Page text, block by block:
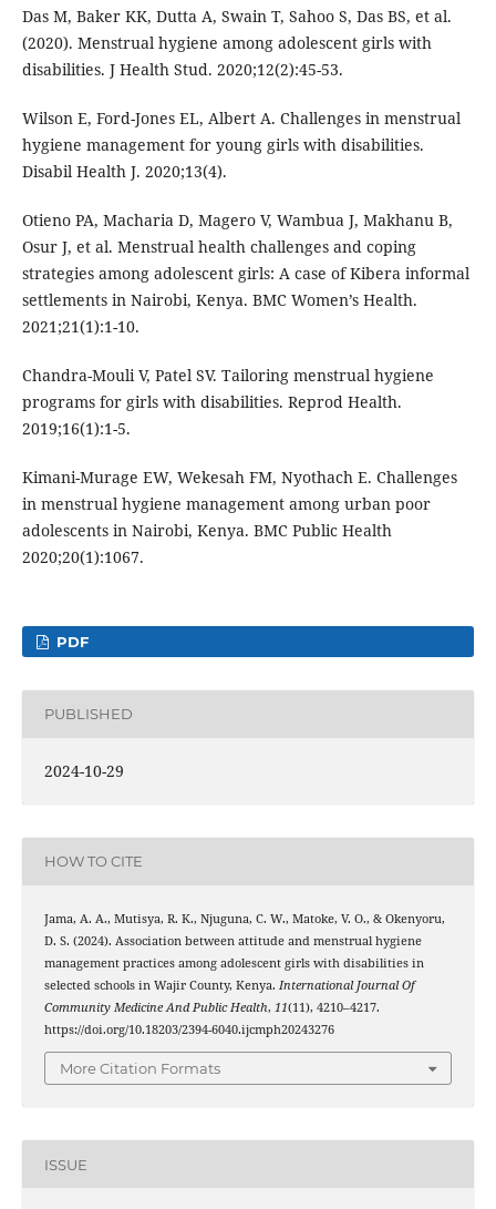
Das M, Baker KK, Dutta A, Swain T, Sahoo S, Das BS, et al.
(2020). Menstrual hygiene among adolescent girls with
disabilities. J Health Stud. 2020;12(2):45-53.
Wilson E, Ford-Jones EL, Albert A. Challenges in menstrual
hygiene management for young girls with disabilities.
Disabil Health J. 2020;13(4).
Otieno PA, Macharia D, Magero V, Wambua J, Makhanu B,
Osur J, et al. Menstrual health challenges and coping
strategies among adolescent girls: A case of Kibera informal
settlements in Nairobi, Kenya. BMC Women’s Health.
2021;21(1):1-10.
Chandra-Mouli V, Patel SV. Tailoring menstrual hygiene
programs for girls with disabilities. Reprod Health.
2019;16(1):1-5.
Kimani-Murage EW, Wekesah FM, Nyothach E. Challenges
in menstrual hygiene management among urban poor
adolescents in Nairobi, Kenya. BMC Public Health
2020;20(1):1067.
PDF
PUBLISHED
2024-10-29
HOW TO CITE
Jama, A. A., Mutisya, R. K., Njuguna, C. W., Matoke, V. O., & Okenyoru,
D. S. (2024). Association between attitude and menstrual hygiene
management practices among adolescent girls with disabilities in
selected schools in Wajir County, Kenya. International Journal Of
Community Medicine And Public Health, 11(11), 4210–4217.
https://doi.org/10.18203/2394-6040.ijcmph20243276
More Citation Formats
ISSUE